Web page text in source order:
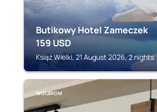
Butikowy Hotel Zameczek
159 USD
Książ Wielki, 21 August 2026, 2 nights
WOLBROM